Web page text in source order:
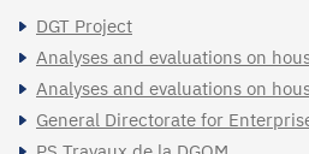
DGT Project
Analyses and evaluations on
Analyses and evaluations on
General Directorate for